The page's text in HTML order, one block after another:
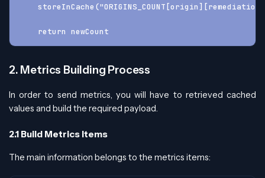
    return newCount
2. Metrics Building Process
In order to send metrics, you will have to retrieved cached
values and build the required payload.
2.1 Build Metrics Items
The main information belongs to the metrics items: